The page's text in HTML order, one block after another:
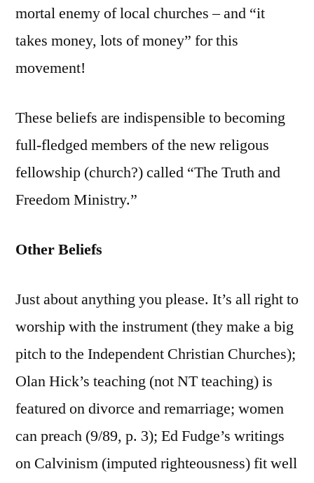
mortal enemy of local churches – and “it
takes money, lots of money” for this
movement!
These beliefs are indispensible to becoming
full-fledged members of the new religous
fellowship (church?) called “The Truth and
Freedom Ministry.”
Other Beliefs
Just about anything you please. It’s all right to
worship with the instrument (they make a big
pitch to the Independent Christian Churches);
Olan Hick’s teaching (not NT teaching) is
featured on divorce and remarriage; women
can preach (9/89, p. 3); Ed Fudge’s writings
on Calvinism (imputed righteousness) fit well